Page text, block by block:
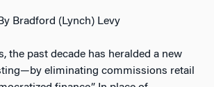
By Bradford (Lynch) Levy
the past decade has heralded a new
eliminating commissions retail